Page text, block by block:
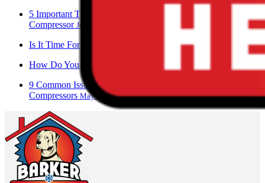
5 Important Things To Know About Your Air Conditioner
Compressor June 17, 2023
Is It Time For An AC Replacement? June 13, 2023
How Do You Check An AC Compressor?
9 Common Issues Associated With Air Conditioner
Compressors May 28, 2023